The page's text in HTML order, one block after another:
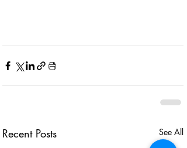
Recent Posts See All